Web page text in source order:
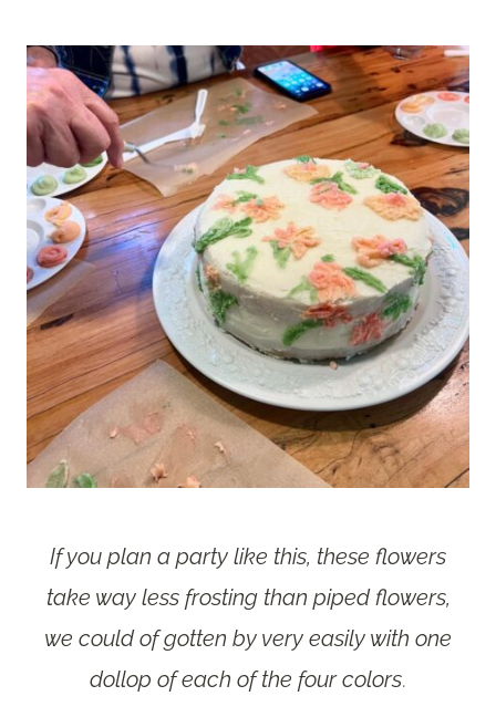
If you plan a party like this, these flowers
take way less frosting than piped flowers,
we could of gotten by very easily with one
dollop of each of the four colors.